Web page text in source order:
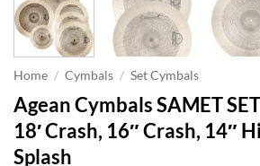
Home / Cymbals / Set Cymbals
Agean Cymbals SAMET
18′ Crash, 16″ Crash, 14″
Splash